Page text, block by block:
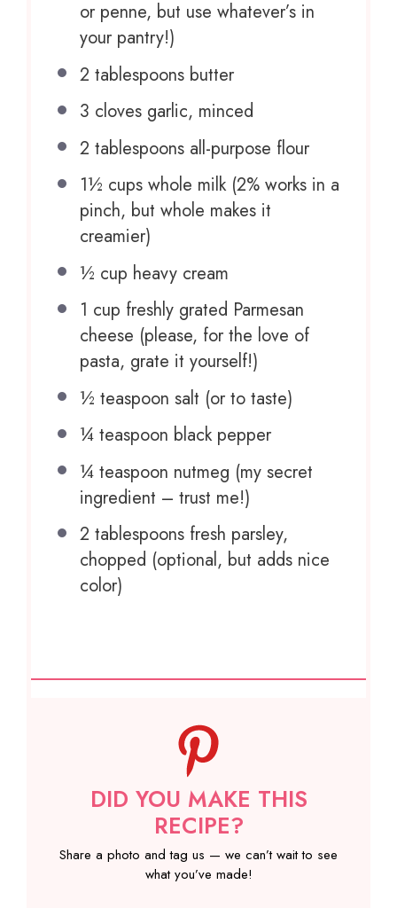
or penne, but use whatever’s in
your pantry!)
2 tablespoons butter
3 cloves garlic, minced
2 tablespoons all-purpose flour
1½ cups whole milk (2% works in a
pinch, but whole makes it
creamier)
½ cup heavy cream
1 cup freshly grated Parmesan
cheese (please, for the love of
pasta, grate it yourself!)
½ teaspoon salt (or to taste)
¼ teaspoon black pepper
¼ teaspoon nutmeg (my secret
ingredient – trust me!)
2 tablespoons fresh parsley,
chopped (optional, but adds nice
color)
DID YOU MAKE THIS
RECIPE?
Share a photo and tag us — we can’t wait to see
what you’ve made!